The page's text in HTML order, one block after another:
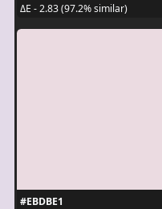
ΔE - 2.83 (97.2% similar)
#EBDBE1